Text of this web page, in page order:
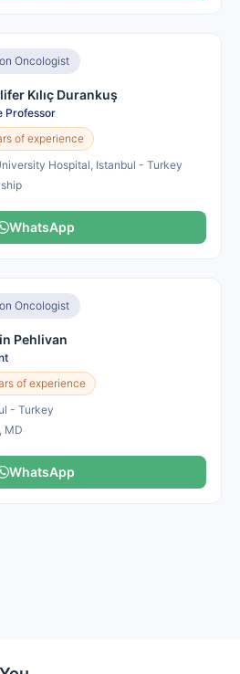
Oncologist
Kılıç Durankuş
Professor
of experience
Hospital, Istanbul - Turkey
WhatsApp
Oncologist
Pehlivan
of experience
- Turkey
MD
WhatsApp